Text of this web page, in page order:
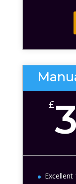
£
Excellent